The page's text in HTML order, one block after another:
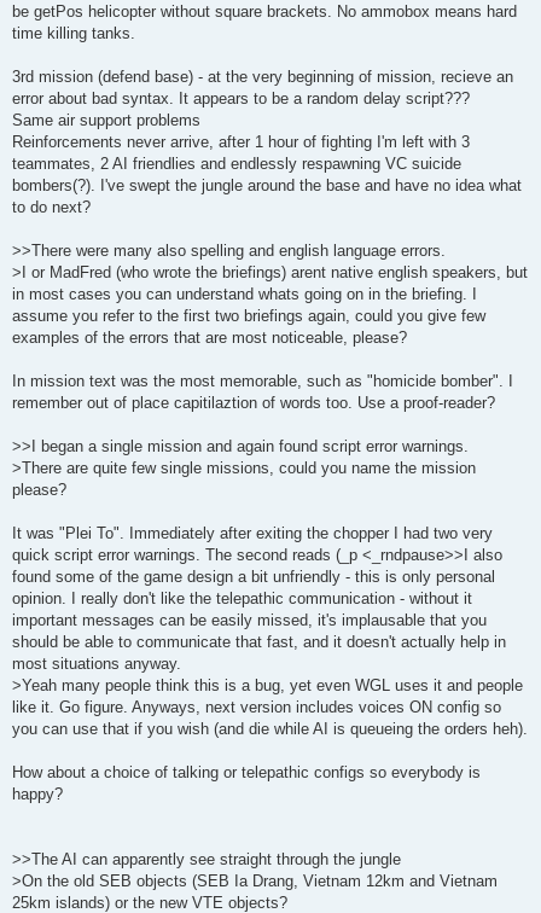
be getPos helicopter without square brackets. No ammobox means hard
time killing tanks.
3rd mission (defend base) - at the very beginning of mission, recieve an
error about bad syntax. It appears to be a random delay script???
Same air support problems
Reinforcements never arrive, after 1 hour of fighting I'm left with 3
teammates, 2 AI friendlies and endlessly respawning VC suicide
bombers(?). I've swept the jungle around the base and have no idea what
to do next?
>>There were many also spelling and english language errors.
>I or MadFred (who wrote the briefings) arent native english speakers, but
in most cases you can understand whats going on in the briefing. I
assume you refer to the first two briefings again, could you give few
examples of the errors that are most noticeable, please?
In mission text was the most memorable, such as "homicide bomber". I
remember out of place capitilaztion of words too. Use a proof-reader?
>>I began a single mission and again found script error warnings.
>There are quite few single missions, could you name the mission
please?
It was "Plei To". Immediately after exiting the chopper I had two very
quick script error warnings. The second reads (_p <_rndpause>>I also
found some of the game design a bit unfriendly - this is only personal
opinion. I really don't like the telepathic communication - without it
important messages can be easily missed, it's implausable that you
should be able to communicate that fast, and it doesn't actually help in
most situations anyway.
>Yeah many people think this is a bug, yet even WGL uses it and people
like it. Go figure. Anyways, next version includes voices ON config so
you can use that if you wish (and die while AI is queueing the orders heh).
How about a choice of talking or telepathic configs so everybody is
happy?
>>The AI can apparently see straight through the jungle
>On the old SEB objects (SEB Ia Drang, Vietnam 12km and Vietnam
25km islands) or the new VTE objects?